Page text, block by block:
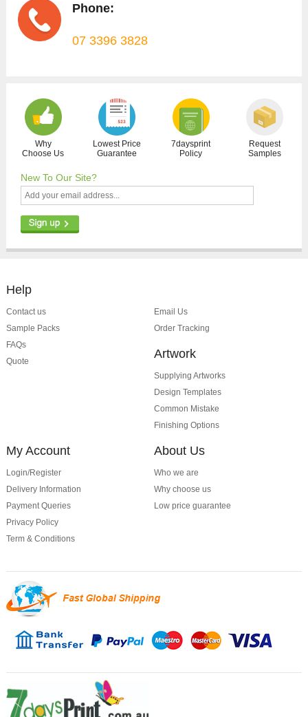
Phone:
07 3396 3828
Why
Choose Us
Lowest Price
Guarantee
7daysprint
Policy
Request
Samples
New To Our Site?
Help
Contact us
Sample Packs
FAQs
Quote
Email Us
Order Tracking
Artwork
Supplying Artworks
Design Templates
Common Mistake
Finishing Options
My Account
Login/Register
Delivery Information
Payment Queries
Privacy Policy
Term & Conditions
About Us
Who we are
Why choose us
Low price guarantee